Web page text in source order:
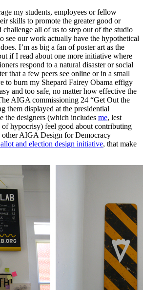
my students, employees or fellow
skills to promote the greater good or
challenge all of us to step out of the studio
see our work actually have the hypothetical
I’m as big a fan of poster art as the
if I read about one more initiative where
respond to a natural disaster or social
that a few peers see online or in a small
to burn my Shepard Fairey Obama effigy
and too safe, no matter how effective the
AIGA commissioning 24 “Get Out the
them displayed at the presidential
the designers (which includes me, lest
of hypocrisy) feel good about contributing
other AIGA Design for Democracy
and election design initiative, that make